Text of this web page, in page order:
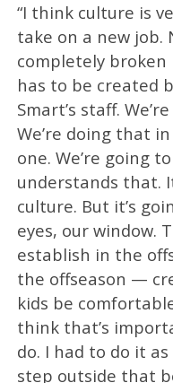
“I think culture is
take on a new
completely
has to be created
Smart’s staff.
We’re doing that
one. We’re going
understands that.
culture. But it’s
eyes, our window.
establish in the
the offseason —
kids be
think that’s
do. I had to do it
step outside that